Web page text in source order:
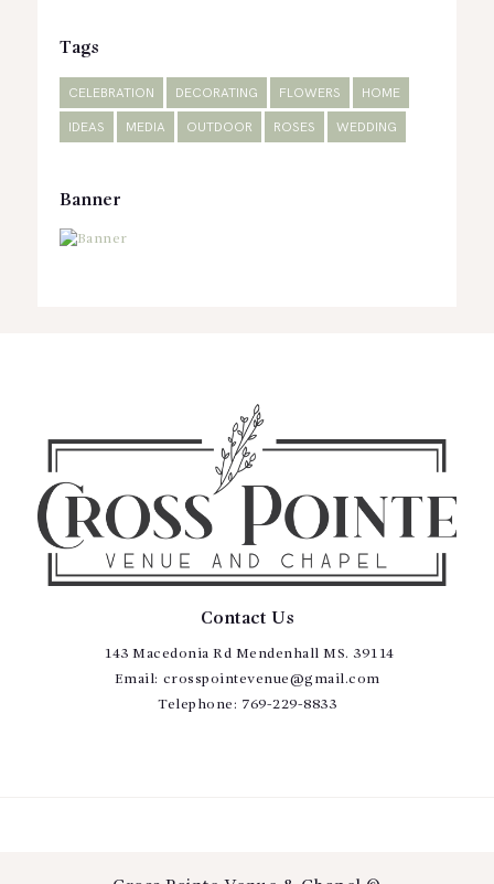
Tags
CELEBRATION DECORATING FLOWERS HOME
IDEAS MEDIA OUTDOOR ROSES WEDDING
Banner
Contact Us
143 Macedonia Rd Mendenhall MS. 39114
Email: crosspointevenue@gmail.com
Telephone: 769-229-8833